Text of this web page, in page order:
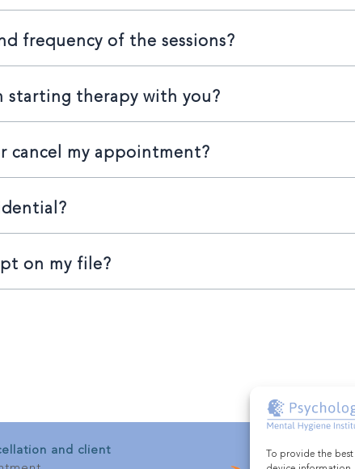
To provide the
frequency of the sessions?
starting therapy with you?
cancel my appointment?
on my file?
and client